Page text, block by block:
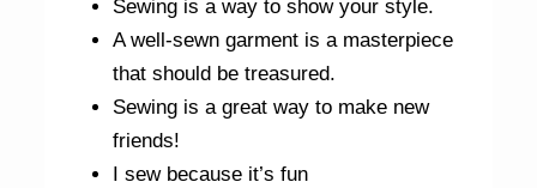
Sewing is a way to show your style.
A well-sewn garment is a masterpiece
that should be treasured.
Sewing is a great way to make new
friends!
I sew because it’s fun